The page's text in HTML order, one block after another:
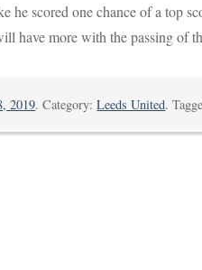
he scored one chance of a top
have more with the passing of
2019. Category:Leeds United.